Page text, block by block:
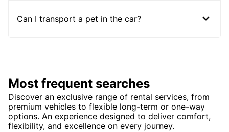
Can I transport a pet in the car?
Most frequent searches
Discover an exclusive range of rental services, from
premium vehicles to flexible long-term or one-way
options. An experience designed to deliver comfort,
flexibility, and excellence on every journey.